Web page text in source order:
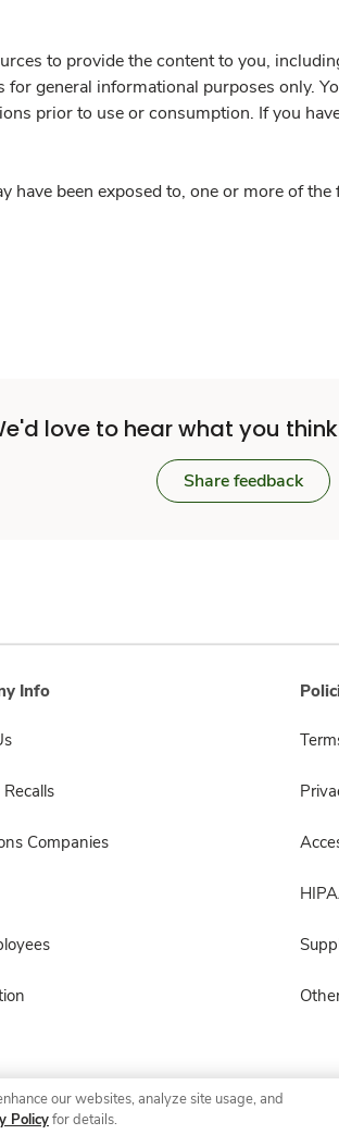
to provide the content to you,
general informational purposes only.
prior to use or consumption. If you
have been exposed to, one or more of
love to hear what you
Share feedback
Info
Companies
© 2026 Albertsons Companies, Inc. All
our websites, analyze site usage, and
Policyfor details.